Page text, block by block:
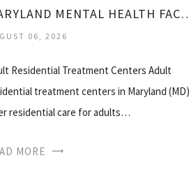
MARYLAND
06, 2026
Residential Treatment Centers Adult
treatment centers in Maryland (MD)
residential care for adults…
MORE